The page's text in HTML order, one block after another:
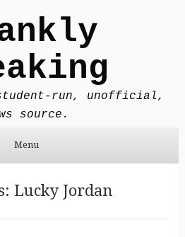
run, unofficial,
source.
Menu
Lucky Jordan